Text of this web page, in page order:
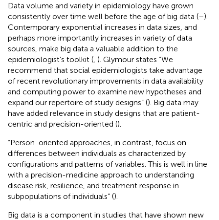
Data volume and variety in epidemiology have grown
consistently over time well before the age of big data (–).
Contemporary exponential increases in data sizes, and
perhaps more importantly increases in variety of data
sources, make big data a valuable addition to the
epidemiologist’s toolkit ( ). Glymour states “We
recommend that social epidemiologists take advantage
of recent revolutionary improvements in data availability
and computing power to examine new hypotheses and
expand our repertoire of study designs” (). Big data may
have added relevance in study designs that are patient-
centric and precision-oriented ().
“Person-oriented approaches, in contrast, focus on
differences between individuals as characterized by
configurations and patterns of variables. This is well in line
with a precision-medicine approach to understanding
disease risk, resilience, and treatment response in
subpopulations of individuals” ().
Big data is a component in studies that have shown new